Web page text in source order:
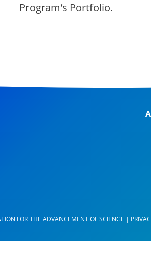
Program’s Portfolio.
FOR THE ADVANCEMENT OF SCIENCE |